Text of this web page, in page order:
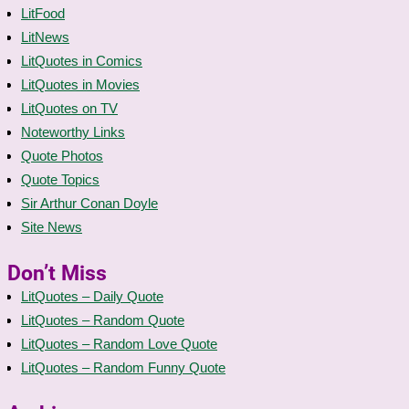
LitFood
LitNews
LitQuotes in Comics
LitQuotes in Movies
LitQuotes on TV
Noteworthy Links
Quote Photos
Quote Topics
Sir Arthur Conan Doyle
Site News
Don’t Miss
LitQuotes – Daily Quote
LitQuotes – Random Quote
LitQuotes – Random Love Quote
LitQuotes – Random Funny Quote